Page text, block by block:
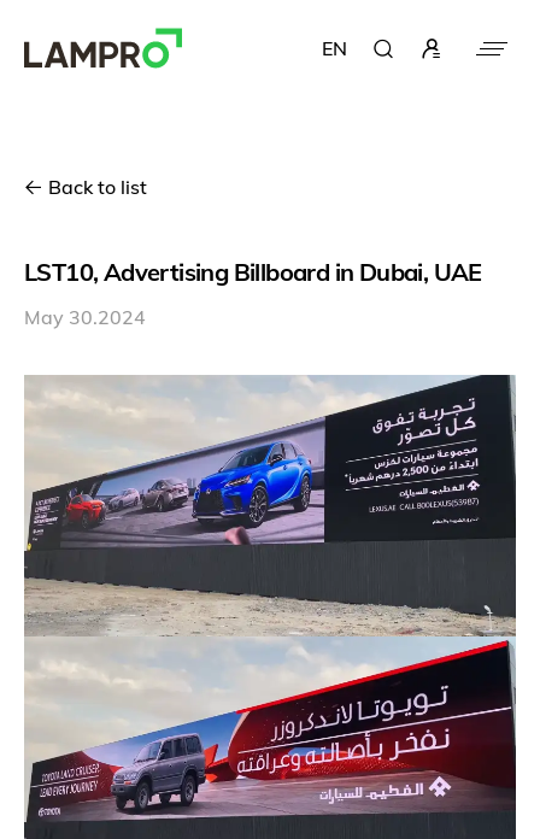
EN
Back to list
LST10, Advertising Billboard in Dubai, UAE
May 30.2024